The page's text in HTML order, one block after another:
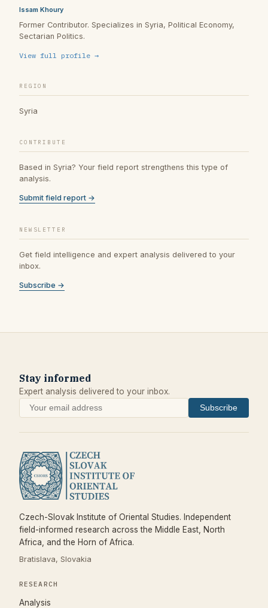
Issam Khoury
Former Contributor. Specializes in Syria, Political Economy,
Sectarian Politics.
View full profile →
REGION
Syria
CONTRIBUTE
Based in Syria? Your field report strengthens this type of
analysis.
Submit field report →
NEWSLETTER
Get field intelligence and expert analysis delivered to your
inbox.
Subscribe →
Stay informed
Expert analysis delivered to your inbox.
Subscribe
Czech-Slovak Institute of Oriental Studies. Independent
field-informed research across the Middle East, North
Africa, and the Horn of Africa.
Bratislava, Slovakia
RESEARCH
Analysis